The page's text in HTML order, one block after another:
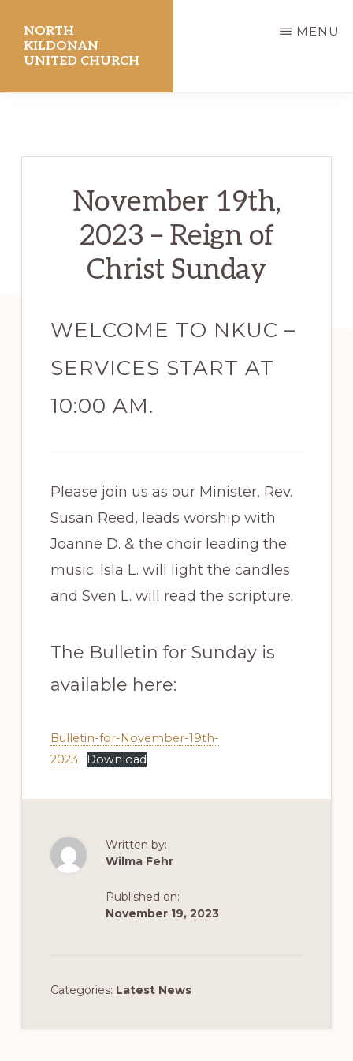
main
content
NORTH
KILDONAN
UNITED CHURCH
MENU
November 19th,
2023 – Reign of
Christ Sunday
WELCOME TO NKUC –
SERVICES START AT
10:00 AM.
Please join us as our Minister, Rev.
Susan Reed, leads worship with
Joanne D. & the choir leading the
music. Isla L. will light the candles
and Sven L. will read the scripture.
The Bulletin for Sunday is
available here:
Bulletin-for-November-19th-
2023
Download
Written by:
Wilma Fehr
Published on:
November 19, 2023
Categories: Latest News